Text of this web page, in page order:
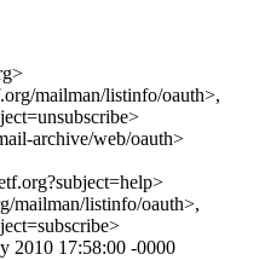
mailman/listinfo/oauth>,
archive/web/oauth>
mailman/listinfo/oauth>,
2010 17:58:00 -0000